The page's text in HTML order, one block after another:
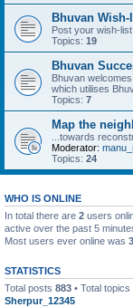
Bhuvan
Post your wish-list
Topics: 19
Bhuvan
Bhuvan
which utilises
Topics: 7
Map the
...towards
Moderator:
Topics: 24
WHO IS ONLINE
In total there are 2 users
active over the past 5
Most users ever online was
STATISTICS
Total posts 883 • Total topics
Sherpur_12345